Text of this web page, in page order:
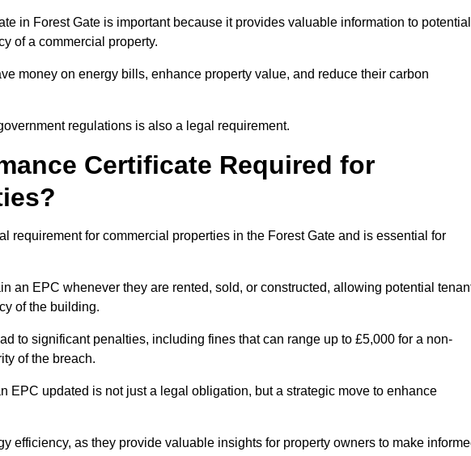
in Forest Gate is important because it provides valuable information to potential
of a commercial property.
money on energy bills, enhance property value, and reduce their carbon
regulations is also a legal requirement.
Certificate Required for
requirement for commercial properties in the Forest Gate and is essential for
an EPC whenever they are rented, sold, or constructed, allowing potential
of the building.
to significant penalties, including fines that can range up to £5,000 for a non-
of the breach.
EPC updated is not just a legal obligation, but a strategic move to enhance
efficiency, as they provide valuable insights for property owners to make